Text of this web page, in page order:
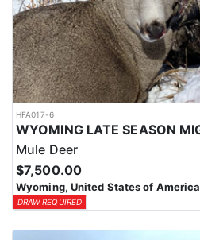
HFA017-6
Mule Deer
$7,500.00
Wyoming, United States of America
DRAW REQUIRED